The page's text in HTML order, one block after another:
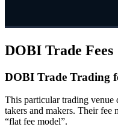
DOBI Trade Fees
DOBI Trade Trading
This particular trading venue
takers and makers. Their fee
“flat fee model”.